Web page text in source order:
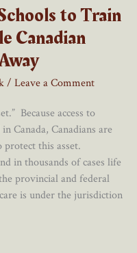
to Train
Canadian
/ Leave a Comment
Because access to
Canada, Canadians are
this asset.
in thousands of cases life
provincial and federal
is under the jurisdiction